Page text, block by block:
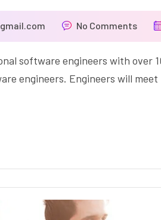
No Comments
software engineers with over
engineers. Engineers will